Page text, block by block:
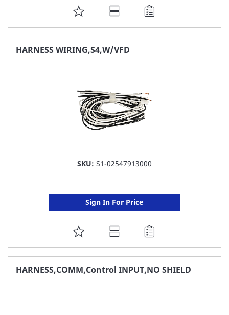
ADD
TO
FAVORITE
HARNESS WIRING,S4,W/VFD
SKU: S1-02547913000
Sign In For Price
ADD
TO
FAVORITE
HARNESS,COMM,Control INPUT,NO SHIELD